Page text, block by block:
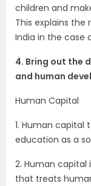
children and
This explains
India in the case
4. Bring out the
and human
Human Capital
1. Human
education as a
2. Human
that treats